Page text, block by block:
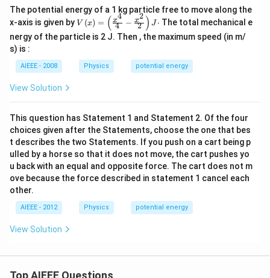
ac
{b}
{x^
{6}}
(x
=
\in
fty
\ri
gh
t) -
U_
{at
\,e
riu
m}
\ri
gh
t],
D
The potential energy of a 1 kg particle free to move along the
x-axis is given byV \l
eft(x
\rig
=\le
ft(\f
\fra
c{x^
{2}}
{2}
\rig
ht)
J\cd
ot
V (x) = ( 4
x4
− 2
x2 ) J ⋅ The total mechanical e
nergy of the particle is 2 J. Then , the maximum speed (in m/
s) is :
AIEEE - 2008 Physics potential energy
View Solution
This question has Statement 1 and Statement 2. Of the four
choices given after the Statements, choose the one that bes
t describes the two Statements. If you push on a cart being p
ulled by a horse so that it does not move, the cart pushes yo
u back with an equal and opposite force. The cart does not m
ove because the force described in statement 1 cancel each
other.
AIEEE - 2012 Physics potential energy
View Solution